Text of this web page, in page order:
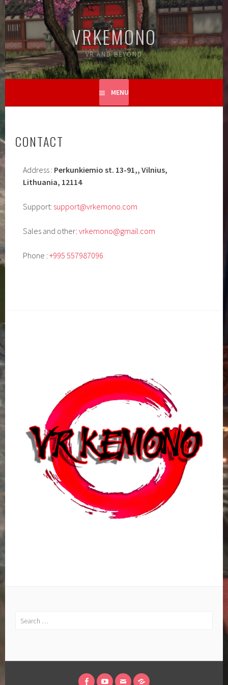
Skip
to
content
VRKEMONO
VR AND BEYOND
MENU
CONTACT
Address : Perkunkiemio st. 13-91,, Vilnius,
Lithuania, 12114
Support: support@vrkemono.com
Sales and other:vrkemono@gmail.com
Phone :+995 557987096
Search